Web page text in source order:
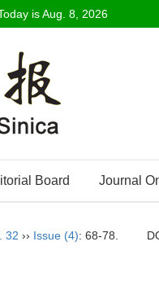
isAug. 8, 2026
Board Journal
32 ›› Issue (4): 68-78.